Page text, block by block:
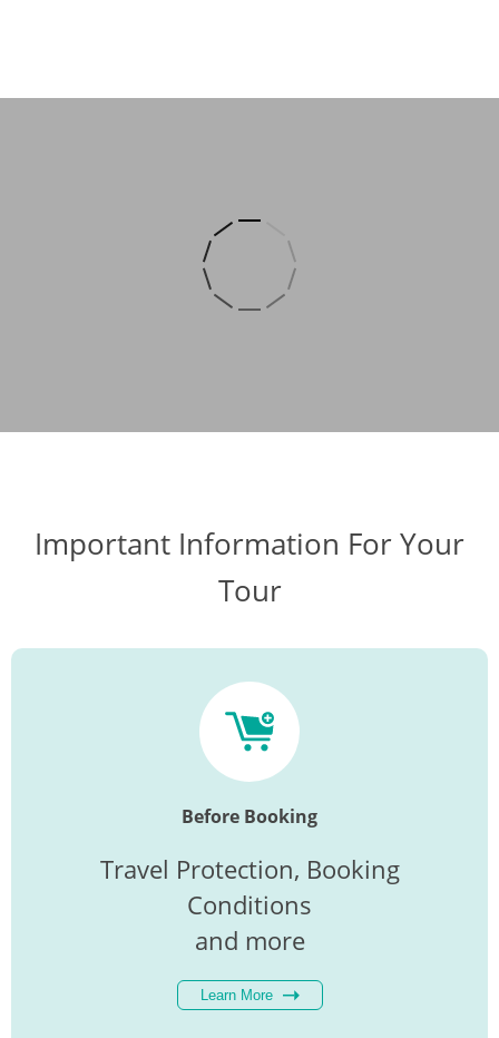
Important Information For Your
Tour
Before Booking
Travel Protection, Booking
Conditions
and more
Learn More